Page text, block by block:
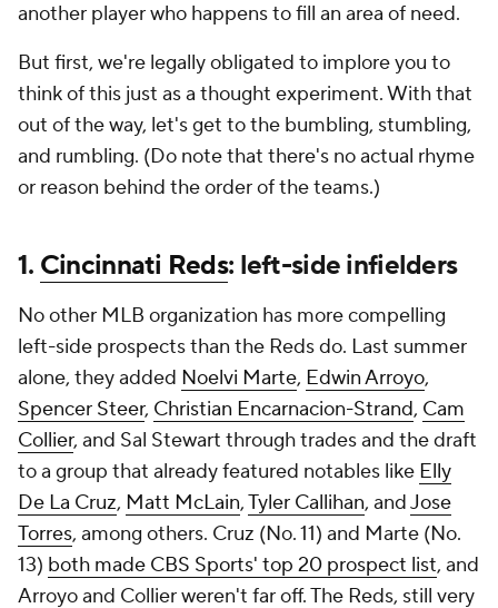
another player who happens to fill an area of need.
But first, we're legally obligated to implore you to
think of this just as a thought experiment. With that
out of the way, let's get to the bumbling, stumbling,
and rumbling. (Do note that there's no actual rhyme
or reason behind the order of the teams.)
1. Cincinnati Reds: left-side infielders
No other MLB organization has more compelling
left-side prospects than the Reds do. Last summer
alone, they added Noelvi Marte, Edwin Arroyo,
Spencer Steer, Christian Encarnacion-Strand, Cam
Collier, and Sal Stewart through trades and the draft
to a group that already featured notables like Elly
De La Cruz, Matt McLain,Tyler Callihan, andJose
Torres, among others. Cruz (No. 11) and Marte (No.
13) both made CBS Sports' top 20 prospect list, and
Arroyo and Collier weren't far off. The Reds, still very